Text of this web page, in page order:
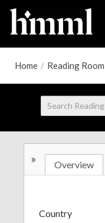
Home / Reading Room
» Overview
Country